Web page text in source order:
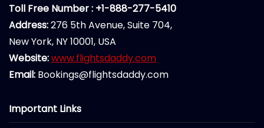
Toll Free Number : +1-888-277-5410
Address:276 5th Avenue, Suite 704,
New York, NY 10001, USA
Website:www.flightsdaddy.com
Email: Bookings@flightsdaddy.com
Important Links